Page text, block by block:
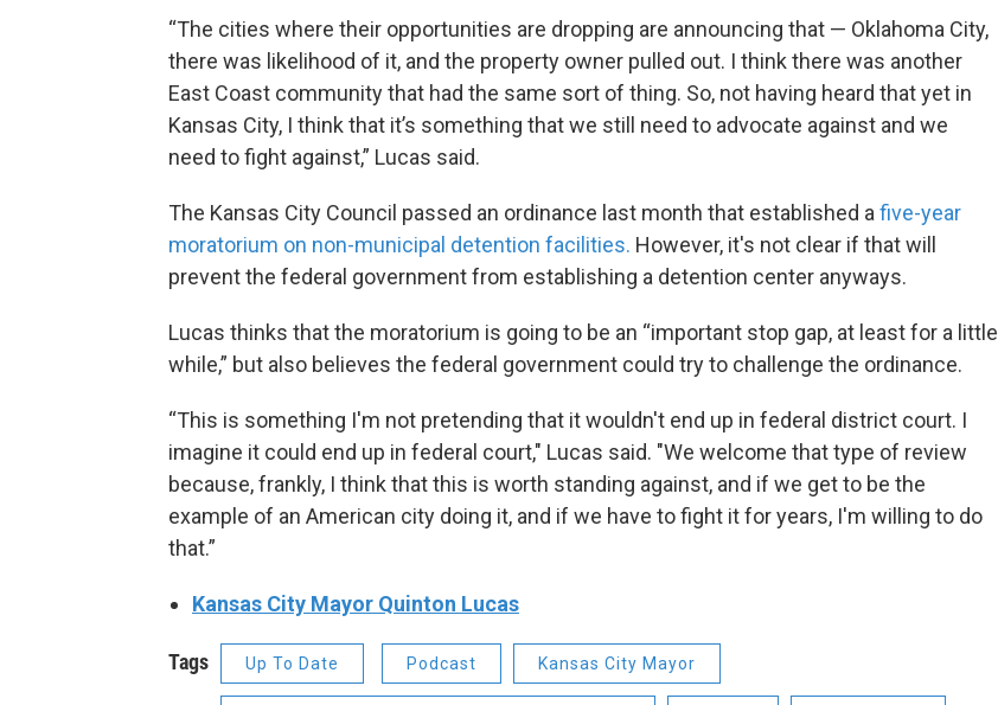
“The cities where their opportunities are dropping are announcing that — Oklahoma City,
there was likelihood of it, and the property owner pulled out. I think there was another
East Coast community that had the same sort of thing. So, not having heard that yet in
Kansas City, I think that it’s something that we still need to advocate against and we
need to fight against,” Lucas said.
The Kansas City Council passed an ordinance last month that established afive-year
moratorium on non-municipal detention facilities. However, it's not clear if that will
prevent the federal government from establishing a detention center anyways.
Lucas thinks that the moratorium is going to be an “important stop gap, at least for a little
while,” but also believes the federal government could try to challenge the ordinance.
“This is something I'm not pretending that it wouldn't end up in federal district court. I
imagine it could end up in federal court," Lucas said. "We welcome that type of review
because, frankly, I think that this is worth standing against, and if we get to be the
example of an American city doing it, and if we have to fight it for years, I'm willing to do
that.”
Kansas City Mayor Quinton Lucas
Tags Up To Date Podcast Kansas City Mayor